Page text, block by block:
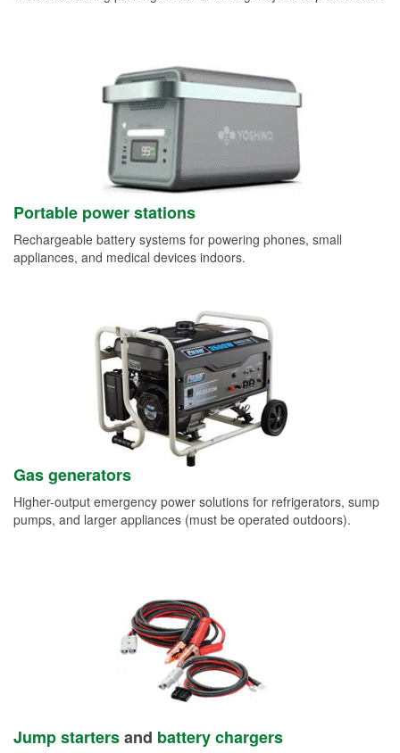
Portable power stations
Rechargeable battery systems for powering phones, small
appliances, and medical devices indoors.
Gas generators
Higher-output emergency power solutions for refrigerators, sump
pumps, and larger appliances (must be operated outdoors).
Jump startersand battery chargers